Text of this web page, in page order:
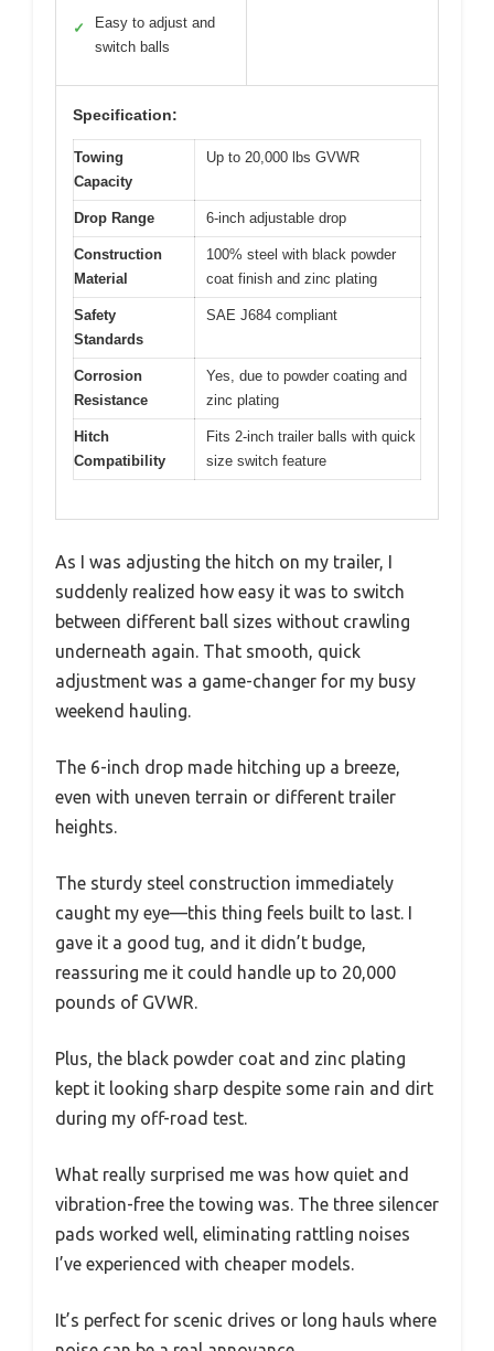
✓
Easy to adjust and
switch balls
Specification:
Towing
Capacity
Up to 20,000 lbs GVWR
Drop Range 6-inch adjustable drop
Construction
Material
100% steel with black powder
coat finish and zinc plating
Safety
Standards
SAE J684 compliant
Corrosion
Resistance
Yes, due to powder coating and
zinc plating
Hitch
Compatibility
Fits 2-inch trailer balls with quick
size switch feature
As I was adjusting the hitch on my trailer, I
suddenly realized how easy it was to switch
between different ball sizes without crawling
underneath again. That smooth, quick
adjustment was a game-changer for my busy
weekend hauling.
The 6-inch drop made hitching up a breeze,
even with uneven terrain or different trailer
heights.
The sturdy steel construction immediately
caught my eye—this thing feels built to last. I
gave it a good tug, and it didn’t budge,
reassuring me it could handle up to 20,000
pounds of GVWR.
Plus, the black powder coat and zinc plating
kept it looking sharp despite some rain and dirt
during my off-road test.
What really surprised me was how quiet and
vibration-free the towing was. The three silencer
pads worked well, eliminating rattling noises
I’ve experienced with cheaper models.
It’s perfect for scenic drives or long hauls where